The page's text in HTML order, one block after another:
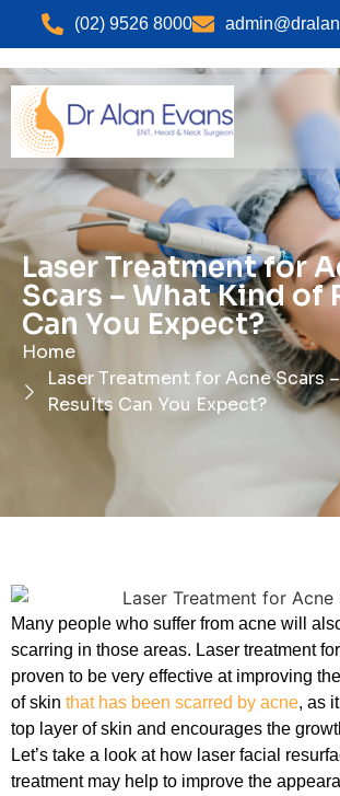
(02) 9526 8000
Laser Treatment for
Scars – What Kind of
Can You Expect?
Home
Laser Treatment for Acne Scars
Results Can You Expect?
Many people who suffer from acne will
scarring in those areas. Laser treatment
proven to be very effective at improving
of skin that has been scarred by acne, as
top layer of skin and encourages the
Let’s take a look at how laser facial
treatment may help to improve the